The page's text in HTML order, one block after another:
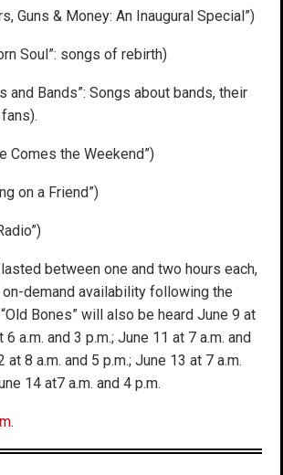
Guns & Money: An Inaugural Special”)
Soul”: songs of rebirth)
and Bands”: Songs about bands, their
Comes the Weekend”)
on a Friend”)
between one and two hours each,
demand availability following the
Bones” will also be heard June 9 at
6 a.m. and 3 p.m.; June 11 at 7 a.m. and
8 a.m. and 5 p.m.; June 13 at 7 a.m.
14 at7 a.m. and 4 p.m.
.